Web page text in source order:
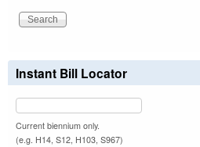
Instant Bill Locator
Current biennium only.
(e.g. H14, S12, H103, S967)